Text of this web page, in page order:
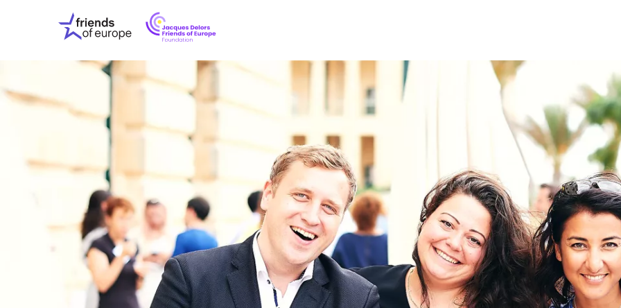
Friends
of
Europe
EuropeFoundation
OUR INSIGHTS
OUR EVENTS
ABOUT US
PRESS
OUR WORK Digital & Data
Peace, Security &
Health Systems
Enlargement
Global Europe
Single Market
Democracy
Renewed Social Contract
State of Europe
Debating Europe
The Ukraine Initiative
Climate, Energy &
Making Space Matter
European Young